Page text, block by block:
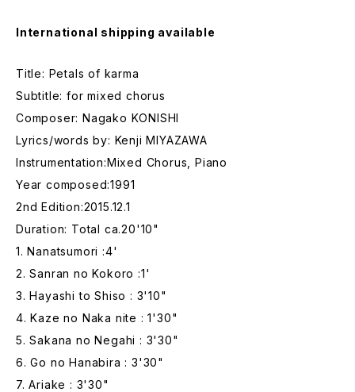
International shipping available
Title: Petals of karma
Subtitle: for mixed chorus
Composer: Nagako KONISHI
Lyrics/words by: Kenji MIYAZAWA
Instrumentation:Mixed Chorus, Piano
Year composed:1991
2nd Edition:2015.12.1
Duration: Total ca.20'10"
1. Nanatsumori :4'
2. Sanran no Kokoro :1'
3. Hayashi to Shiso : 3'10"
4. Kaze no Naka nite : 1'30"
5. Sakana no Negahi : 3'30"
6. Go no Hanabira : 3'30"
7. Ariake : 3'30"